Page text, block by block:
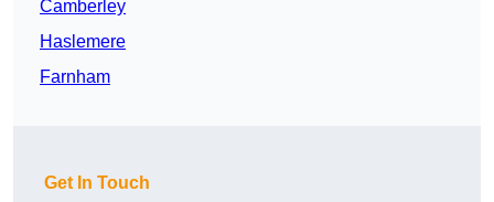
Camberley
Haslemere
Farnham
Get In Touch